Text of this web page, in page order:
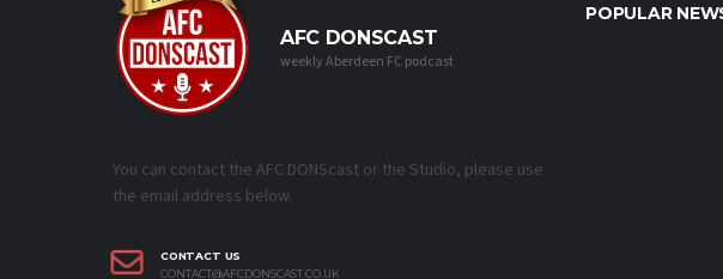
AFC DONSCAST
weekly Aberdeen FC podcast
You can contact the AFC DONScast or the Studio, please use
the email address below.
CONTACT US
CONTACT@AFCDONSCAST.CO.UK
POPULAR